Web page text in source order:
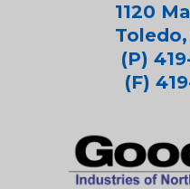
1120
(P)
(F)